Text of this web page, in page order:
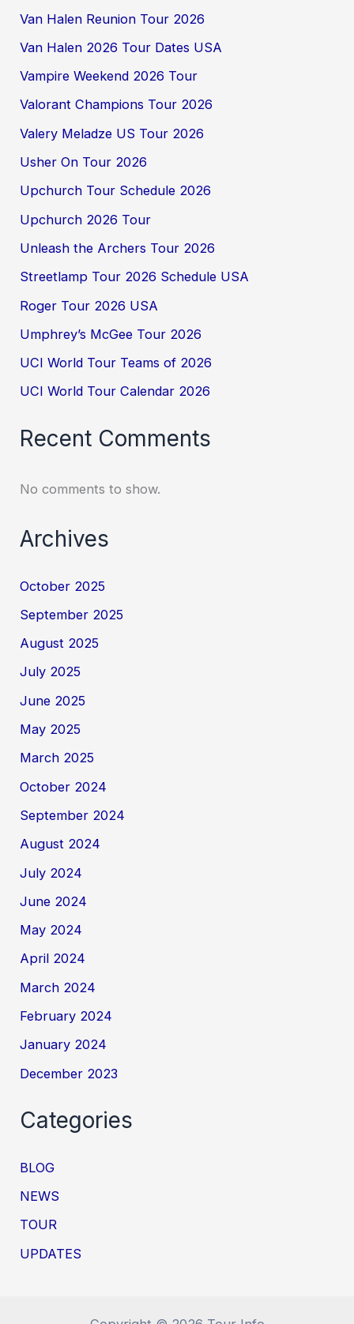
Van Halen Reunion Tour 2026
Van Halen 2026 Tour Dates USA
Vampire Weekend 2026 Tour
Valorant Champions Tour 2026
Valery Meladze US Tour 2026
Usher On Tour 2026
Upchurch Tour Schedule 2026
Upchurch 2026 Tour
Unleash the Archers Tour 2026
Streetlamp Tour 2026 Schedule USA
Roger Tour 2026 USA
Umphrey’s McGee Tour 2026
UCI World Tour Teams of 2026
UCI World Tour Calendar 2026
Recent Comments
No comments to show.
Archives
October 2025
September 2025
August 2025
July 2025
June 2025
May 2025
March 2025
October 2024
September 2024
August 2024
July 2024
June 2024
May 2024
April 2024
March 2024
February 2024
January 2024
December 2023
Categories
BLOG
NEWS
TOUR
UPDATES